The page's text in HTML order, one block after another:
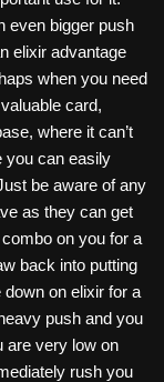
even bigger push
elixir advantage
when you need
card,
where it can’t
you can easily
be aware of any
as they can get
on you for a
back into putting
on elixir for a
push and you
are very low on
rush you